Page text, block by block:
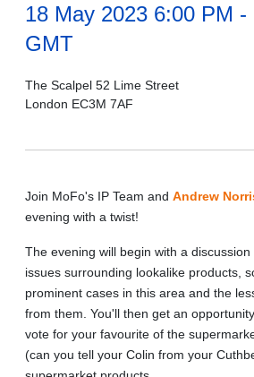
18 May 2023 6:00 PM -
GMT
The Scalpel 52 Lime Street
London EC3M 7AF
Join MoFo's IP Team and Andrew
evening with a twist!
The evening will begin with a
issues surrounding lookalike products,
prominent cases in this area and the
from them. You'll then get an
vote for your favourite of the
(can you tell your Colin from your